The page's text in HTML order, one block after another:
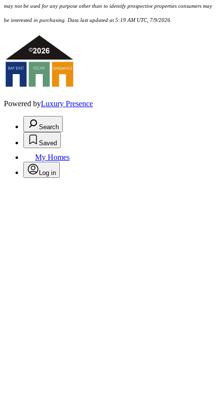
may not be used for any purpose other than to identify prospective properties consumers may
be interested in purchasing. Data last updated at 5:19 AM UTC, 7/9/2026.
Powered byLuxury Presence
Search
Saved
My Homes
Log in